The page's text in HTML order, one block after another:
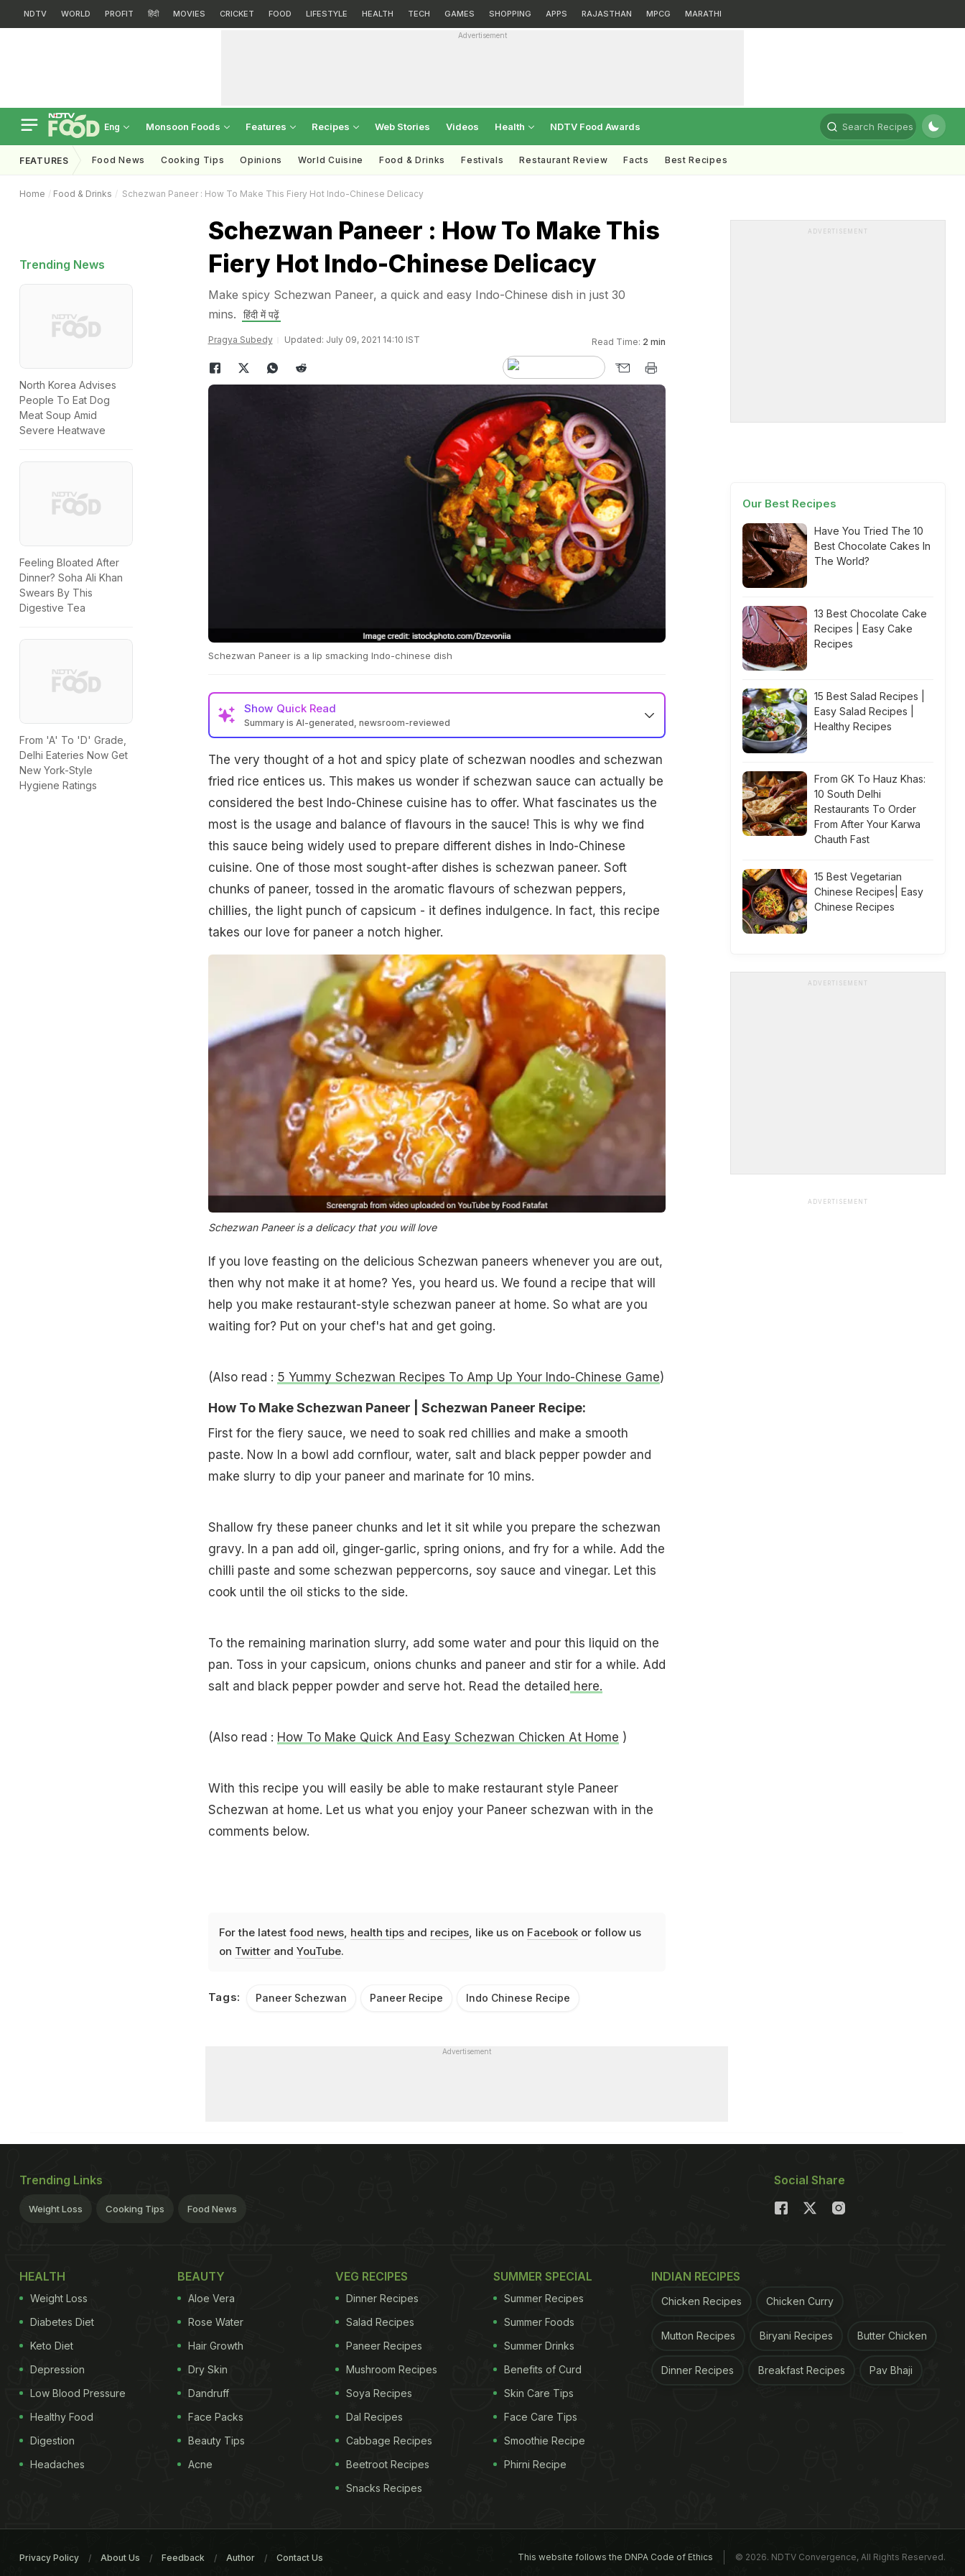
NDTV WORLD PROFIT हिंदी MOVIES CRICKET FOOD LIFESTYLE HEALTH TECH GAMES SHOPPING APPS RAJASTHAN MPCG MARATHI
Advertisement
Eng Monsoon Foods Features Recipes Web Stories Videos Health NDTV Food Awards Search Recipes
FEATURES Food News Cooking Tips Opinions World Cuisine Food & Drinks Festivals Restaurant Review Facts Best Recipes
Home Food & Drinks Schezwan Paneer : How To Make This Fiery Hot Indo-Chinese Delicacy
Trending News
North Korea Advises
People To Eat Dog
Meat Soup Amid
Severe Heatwave
Feeling Bloated After
Dinner? Soha Ali Khan
Swears By This
Digestive Tea
From 'A' To 'D' Grade,
Delhi Eateries Now Get
New York-Style
Hygiene Ratings
Schezwan Paneer : How To Make This
Fiery Hot Indo-Chinese Delicacy
Make spicy Schezwan Paneer, a quick and easy Indo-Chinese dish in just 30
mins.
हिंदी में पढ़ें
Pragya Subedy Updated: July 09, 2021 14:10 IST Read Time: 2 min
Schezwan Paneer is a lip smacking Indo-chinese dish
Show Quick Read
Summary is AI-generated, newsroom-reviewed
The very thought of a hot and spicy plate of schezwan noodles and schezwan
fried rice entices us. This makes us wonder if schezwan sauce can actually be
considered the best Indo-Chinese cuisine has to offer. What fascinates us the
most is the usage and balance of flavours in the sauce! This is why we find
this sauce being widely used to prepare different dishes in Indo-Chinese
cuisine. One of those most sought-after dishes is schezwan paneer. Soft
chunks of paneer, tossed in the aromatic flavours of schezwan peppers,
chillies, the light punch of capsicum - it defines indulgence. In fact, this recipe
takes our love for paneer a notch higher.
Schezwan Paneer is a delicacy that you will love
If you love feasting on the delicious Schezwan paneers whenever you are out,
then why not make it at home? Yes, you heard us. We found a recipe that will
help you make restaurant-style schezwan paneer at home. So what are you
waiting for? Put on your chef's hat and get going.
(Also read : 5 Yummy Schezwan Recipes To Amp Up Your Indo-Chinese Game)
How To Make Schezwan Paneer | Schezwan Paneer Recipe:
First for the fiery sauce, we need to soak red chillies and make a smooth
paste. Now In a bowl add cornflour, water, salt and black pepper powder and
make slurry to dip your paneer and marinate for 10 mins.
Shallow fry these paneer chunks and let it sit while you prepare the schezwan
gravy. In a pan add oil, ginger-garlic, spring onions, and fry for a while. Add the
chilli paste and some schezwan peppercorns, soy sauce and vinegar. Let this
cook until the oil sticks to the side.
To the remaining marination slurry, add some water and pour this liquid on the
pan. Toss in your capsicum, onions chunks and paneer and stir for a while. Add
salt and black pepper powder and serve hot. Read the detailed here.
(Also read : How To Make Quick And Easy Schezwan Chicken At Home )
With this recipe you will easily be able to make restaurant style Paneer
Schezwan at home. Let us what you enjoy your Paneer schezwan with in the
comments below.
For the latest food news, health tipsand recipes, like us on Facebookor follow us
on Twitterand YouTube.
Tags: Paneer Schezwan Paneer Recipe Indo Chinese Recipe
ADVERTISEMENT
Our Best Recipes
Have You Tried The 10
Best Chocolate Cakes In
The World?
13 Best Chocolate Cake
Recipes | Easy Cake
Recipes
15 Best Salad Recipes |
Easy Salad Recipes |
Healthy Recipes
From GK To Hauz Khas:
10 South Delhi
Restaurants To Order
From After Your Karwa
Chauth Fast
15 Best Vegetarian
Chinese Recipes| Easy
Chinese Recipes
ADVERTISEMENT
ADVERTISEMENT
Advertisement
Trending Links
Weight Loss Cooking Tips Food News
Social Share
HEALTH
Weight Loss
Diabetes Diet
Keto Diet
Depression
Low Blood Pressure
Healthy Food
Digestion
Headaches
BEAUTY
Aloe Vera
Rose Water
Hair Growth
Dry Skin
Dandruff
Face Packs
Beauty Tips
Acne
VEG RECIPES
Dinner Recipes
Salad Recipes
Paneer Recipes
Mushroom Recipes
Soya Recipes
Dal Recipes
Cabbage Recipes
Beetroot Recipes
Snacks Recipes
SUMMER SPECIAL
Summer Recipes
Summer Foods
Summer Drinks
Benefits of Curd
Skin Care Tips
Face Care Tips
Smoothie Recipe
Phirni Recipe
INDIAN RECIPES
Chicken Recipes Chicken Curry
Mutton Recipes Biryani Recipes Butter Chicken
Dinner Recipes Breakfast Recipes Pav Bhaji
This website follows the DNPA Code of Ethics © 2026. NDTV Convergence, All Rights Reserved.
Privacy Policy About Us Feedback Author Contact Us